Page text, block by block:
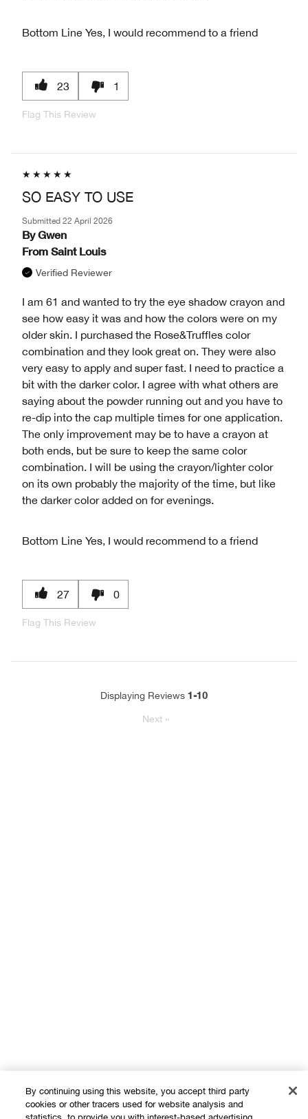
Bottom Line Yes, I would recommend to a friend
23 1
Flag This Review
SO EASY TO USE
Submitted 22 April 2026
By Gwen
From Saint Louis
Verified Reviewer
I am 61 and wanted to try the eye shadow crayon and
see how easy it was and how the colors were on my
older skin. I purchased the Rose&Truffles color
combination and they look great on. They were also
very easy to apply and super fast. I need to practice a
bit with the darker color. I agree with what others are
saying about the powder running out and you have to
re-dip into the cap multiple times for one application.
The only improvement may be to have a crayon at
both ends, but be sure to keep the same color
combination. I will be using the crayon/lighter color
on its own probably the majority of the time, but like
the darker color added on for evenings.
Bottom Line Yes, I would recommend to a friend
27 0
Flag This Review
Displaying Reviews 1-10
Next »
By continuing using this website, you accept third party
cookies or other tracers used for website analysis and